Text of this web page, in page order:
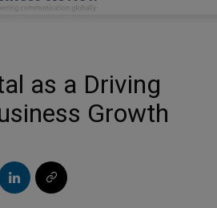
as a Driving
Growth